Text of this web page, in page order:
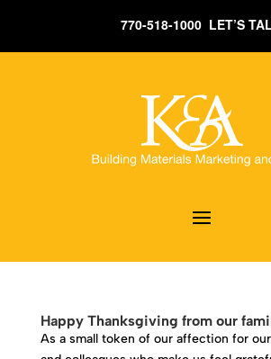
770-518-1000 LET’S
Happy Thanksgiving from our
As a small token of our affection for